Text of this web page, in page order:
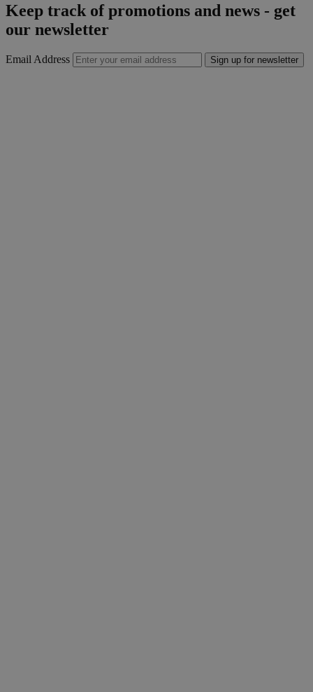
Keep track of promotions and news - get
our newsletter
Email Address Sign up for newsletter